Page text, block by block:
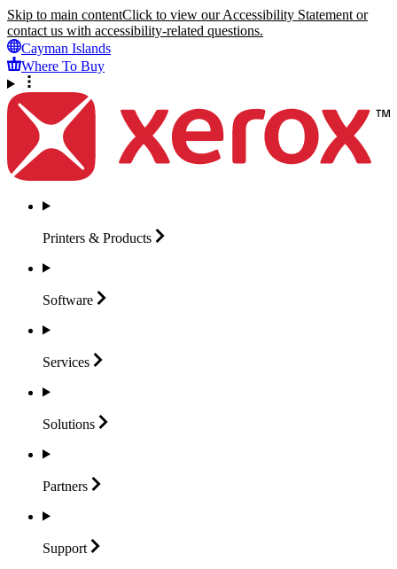
Skip to main contentClick to view our Accessibility Statement or
contact us with accessibility-related questions.
Cayman Islands
Where To Buy
Printers & Products
Software
Services
Solutions
Partners
Support